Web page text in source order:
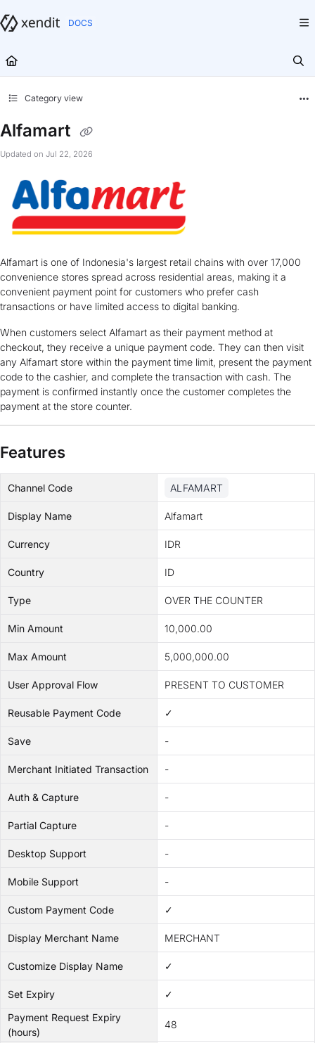
Fetch the complete documentation index at:
Category view
Alfamart
Updated on Jul 22, 2026
Alfamart is one of Indonesia's largest retail chains with over 17,000
convenience stores spread across residential areas, making it a
convenient payment point for customers who prefer cash
transactions or have limited access to digital banking.
When customers select Alfamart as their payment method at
checkout, they receive a unique payment code. They can then visit
any Alfamart store within the payment time limit, present the payment
code to the cashier, and complete the transaction with cash. The
payment is confirmed instantly once the customer completes the
payment at the store counter.
Features
Channel Code ALFAMART
Display Name Alfamart
Currency IDR
Country ID
Type OVER THE COUNTER
Min Amount 10,000.00
Max Amount 5,000,000.00
User Approval Flow PRESENT TO CUSTOMER
Reusable Payment Code ✓
Save -
Merchant Initiated Transaction -
Auth & Capture -
Partial Capture -
Desktop Support -
Mobile Support -
Custom Payment Code ✓
Display Merchant Name MERCHANT
Customize Display Name ✓
Set Expiry
✓
Payment Request Expiry
(hours)
48